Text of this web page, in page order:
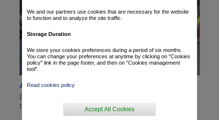
A solo performance by van Gestel
Dries van Gestel took a solo victory this Sunday in
the Ronde van Drenthe race. It was his...
We and our partners use cookies that are necessary for the website
to function and to analyze the site traffic.
Storage Duration
We store your cookies preferences during a period of six months.
You can change your preferences at anytime by clicking on "Cookies
policy" link in the page footer, and then on "Cookies management
tool".
Read cookies policy
Accept All Cookies